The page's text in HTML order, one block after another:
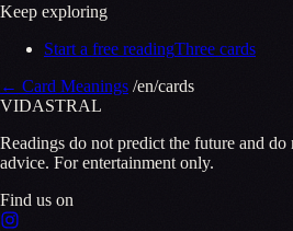
Keep exploring
Start a free readingThree cards
← Card Meanings /en/cards
VIDASTRAL
Readings do not predict the future and do
advice. For entertainment only.
Find us on